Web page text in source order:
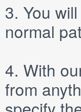
3. You
normal
4. With
from